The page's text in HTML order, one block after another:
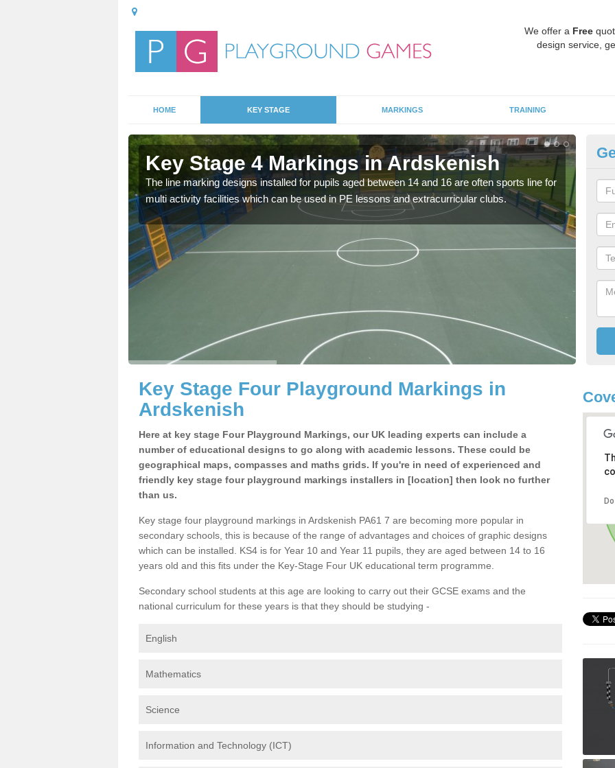
We offer a Free
design service,
HOME KEY STAGE MARKINGS TRAINING
Key Stage 4 Markings in Ardskenish
The line marking designs installed for pupils aged between 14 and 16 are often sports line for
multi activity facilities which can be used in PE lessons and extracurricular clubs.
Key Stage Four Playground Markings in
Ardskenish
Here at key stage Four Playground Markings, our UK leading experts can include a
number of educational designs to go along with academic lessons. These could be
geographical maps, compasses and maths grids. If you're in need of experienced and
friendly key stage four playground markings installers in [location] then look no further
than us.
Key stage four playground markings in Ardskenish PA61 7 are becoming more popular in
secondary schools, this is because of the range of advantages and choices of graphic designs
which can be installed. KS4 is for Year 10 and Year 11 pupils, they are aged between 14 to 16
years old and this fits under the Key-Stage Four UK educational term programme.
Secondary school students at this age are looking to carry out their GCSE exams and the
national curriculum for these years is that they should be studying -
English
Mathematics
Science
Information and Technology (ICT)